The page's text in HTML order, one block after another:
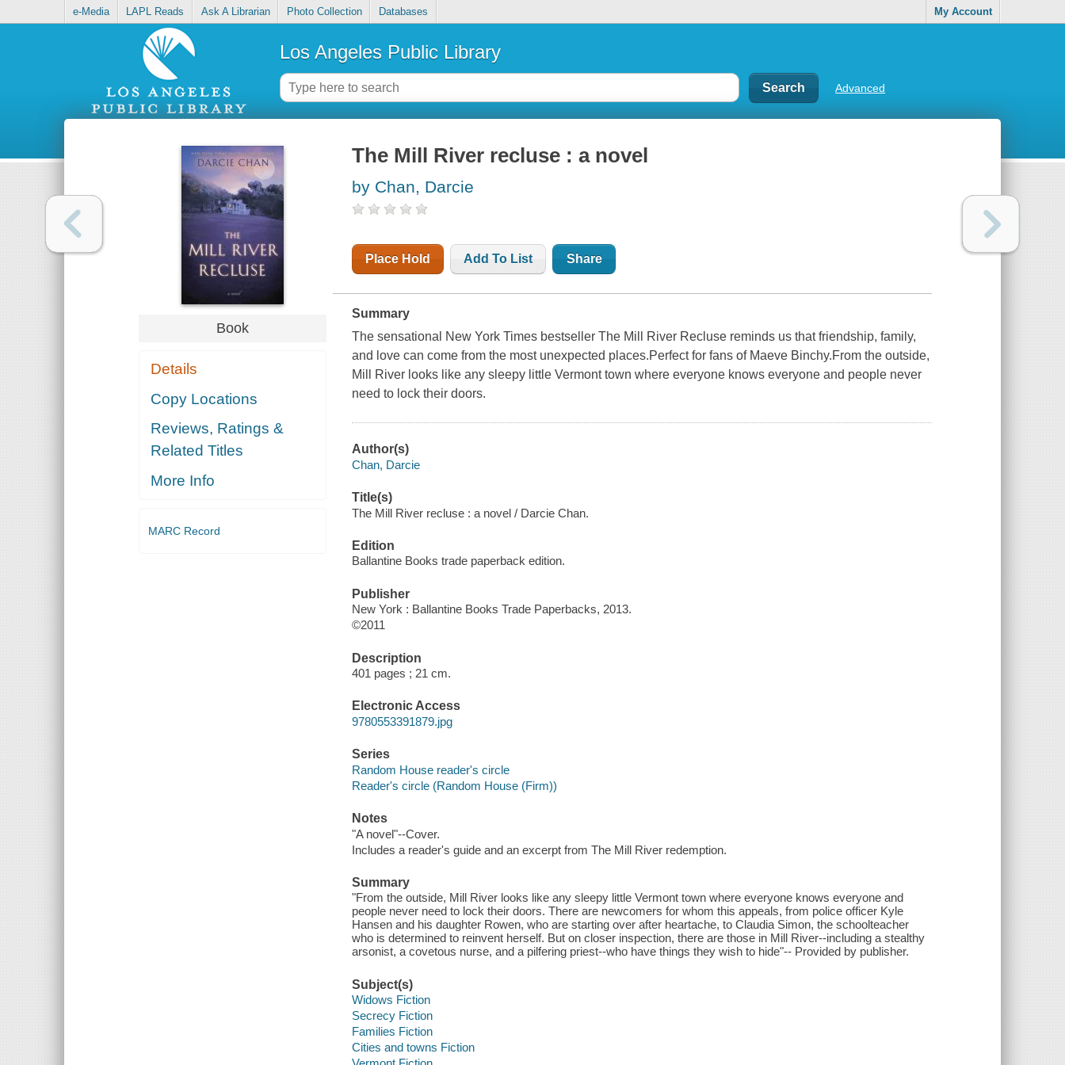
e-Media LAPL Reads Ask A Librarian Photo Collection Databases My Account
Los Angeles Public Library
Advanced
Book
Details
Copy Locations
Reviews, Ratings &
Related Titles
More Info
MARC Record
The Mill River recluse : a novel
by Chan, Darcie
Place Hold Add To List Share
Summary
The sensational New York Times bestseller The Mill River Recluse reminds us that friendship, family,
and love can come from the most unexpected places.Perfect for fans of Maeve Binchy.From the outside,
Mill River looks like any sleepy little Vermont town where everyone knows everyone and people never
need to lock their doors.
Author(s)
Chan, Darcie
Title(s)
The Mill River recluse : a novel / Darcie Chan.
Edition
Ballantine Books trade paperback edition.
Publisher
New York : Ballantine Books Trade Paperbacks, 2013.
©2011
Description
401 pages ; 21 cm.
Electronic Access
9780553391879.jpg
Series
Random House reader's circle
Reader's circle (Random House (Firm))
Notes
"A novel"--Cover.
Includes a reader's guide and an excerpt from The Mill River redemption.
Summary
"From the outside, Mill River looks like any sleepy little Vermont town where everyone knows everyone and
people never need to lock their doors. There are newcomers for whom this appeals, from police officer Kyle
Hansen and his daughter Rowen, who are starting over after heartache, to Claudia Simon, the schoolteacher
who is determined to reinvent herself. But on closer inspection, there are those in Mill River--including a stealthy
arsonist, a covetous nurse, and a pilfering priest--who have things they wish to hide"-- Provided by publisher.
Subject(s)
Widows Fiction
Secrecy Fiction
Families Fiction
Cities and towns Fiction